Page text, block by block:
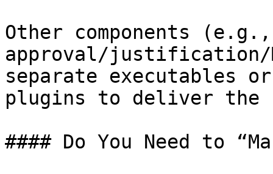
Other components
approval/justification/
separate executables
plugins to deliver the
#### Do You Need to